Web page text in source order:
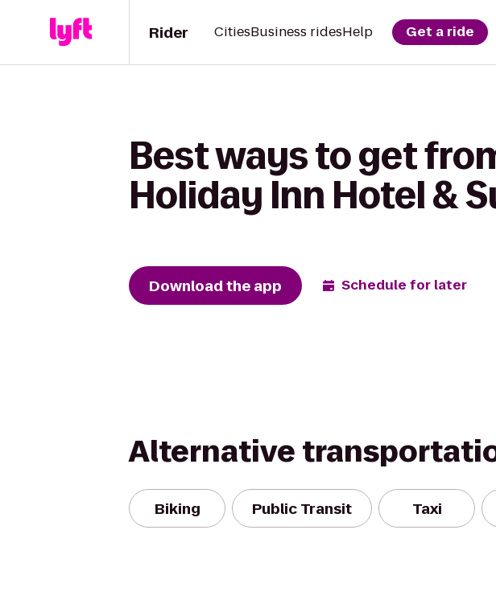
Rider CitiesBusiness ridesHelp Get a ride
Best ways to get
Holiday Inn Hotel &
Download the app Schedule for later
Alternative
Biking Public Transit Taxi